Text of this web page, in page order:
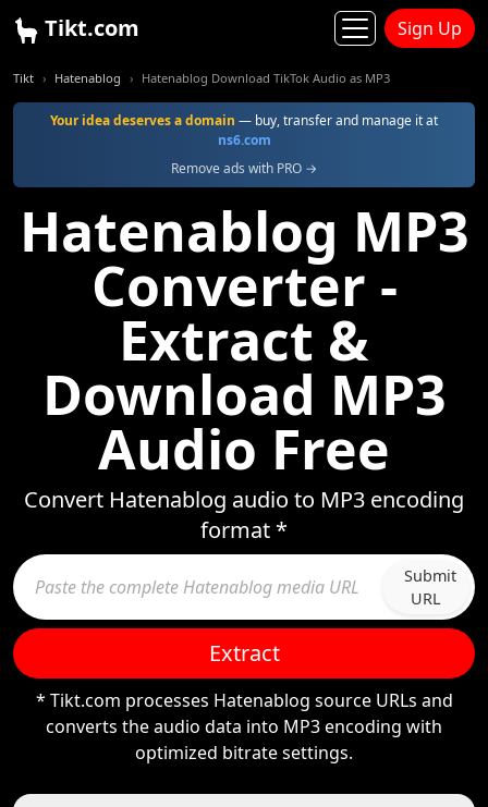
Tikt.com Sign Up
Tikt Hatenablog Hatenablog Download TikTok Audio as MP3
Your idea deserves a domain — buy, transfer and manage it at
ns6.com
Remove ads with PRO →
Hatenablog MP3
Converter -
Extract &
Download MP3
Audio Free
Convert Hatenablog audio to MP3 encoding
format *
Submit
URL
Extract
* Tikt.com processes Hatenablog source URLs and
converts the audio data into MP3 encoding with
optimized bitrate settings.